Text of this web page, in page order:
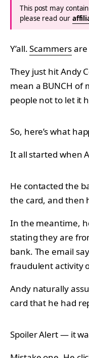
This post may
please read our
Y’all.Scammersare
They just hit Andy
mean a BUNCH of
people not to let it
So, here’s what
It all started when
He contacted the
the card, and then
In the meantime,
stating they are
bank. The email
fraudulent activity
Andy naturally
card that he had
Spoiler Alert — it